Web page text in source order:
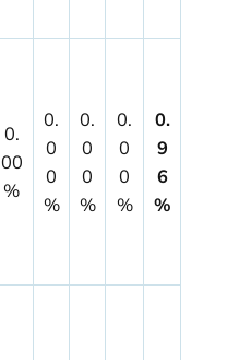
0.
00
%
0.
0
0
%
0.
0
0
%
0.
0
0
%
0.
9
6
%